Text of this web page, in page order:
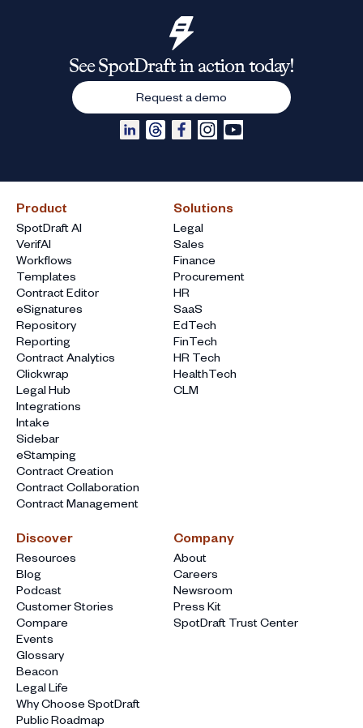
Product
SpotDraft AI
VerifAI
Workflows
Templates
Contract Editor
eSignatures
Repository
Reporting
Contract Analytics
Clickwrap
Legal Hub
Integrations
Intake
Sidebar
eStamping
Contract Creation
Contract Collaboration
Contract Management
Solutions
Legal
Sales
Finance
Procurement
HR
SaaS
EdTech
FinTech
HR Tech
HealthTech
CLM
Discover
Resources
Blog
Podcast
Customer Stories
Compare
Events
Glossary
Beacon
Legal Life
Why Choose SpotDraft
Public Roadmap
Company
About
Careers
Newsroom
Press Kit
SpotDraft Trust Center
See SpotDraft in action today!
Request a demo